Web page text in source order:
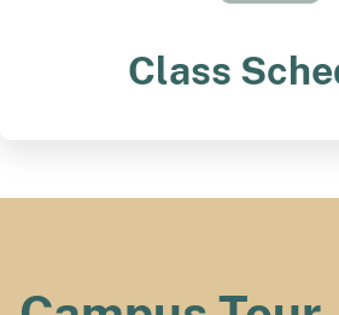
Class